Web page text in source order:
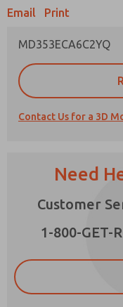
Email Print
MD353ECA6C2YQ
Contact Us for a 3D
Need
Customer
1-800-GET-
Prefered Method
*Yes, I have
that the data
strictly
answering
contact form,